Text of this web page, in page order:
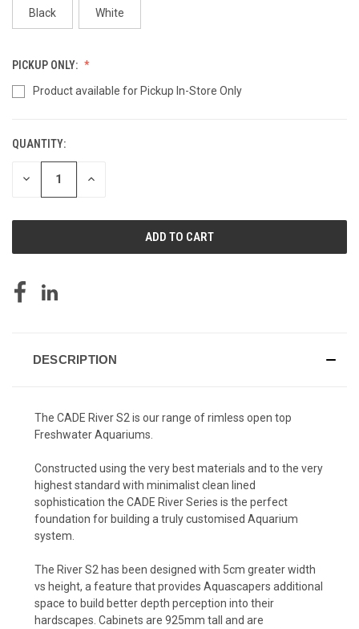
Black White
PICKUP ONLY:
Product available for Pickup In-Store Only
CURRENT
STOCK:
QUANTITY:
DECREASE INCREASE
DESCRIPTION
The CADE River S2 is our range of rimless open top
Freshwater Aquariums.
Constructed using the very best materials and to the very
highest standard with minimalist clean lined
sophistication the CADE River Series is the perfect
foundation for building a truly customised Aquarium
system.
The River S2 has been designed with 5cm greater width
vs height, a feature that provides Aquascapers additional
space to build better depth perception into their
hardscapes. Cabinets are 925mm tall and are